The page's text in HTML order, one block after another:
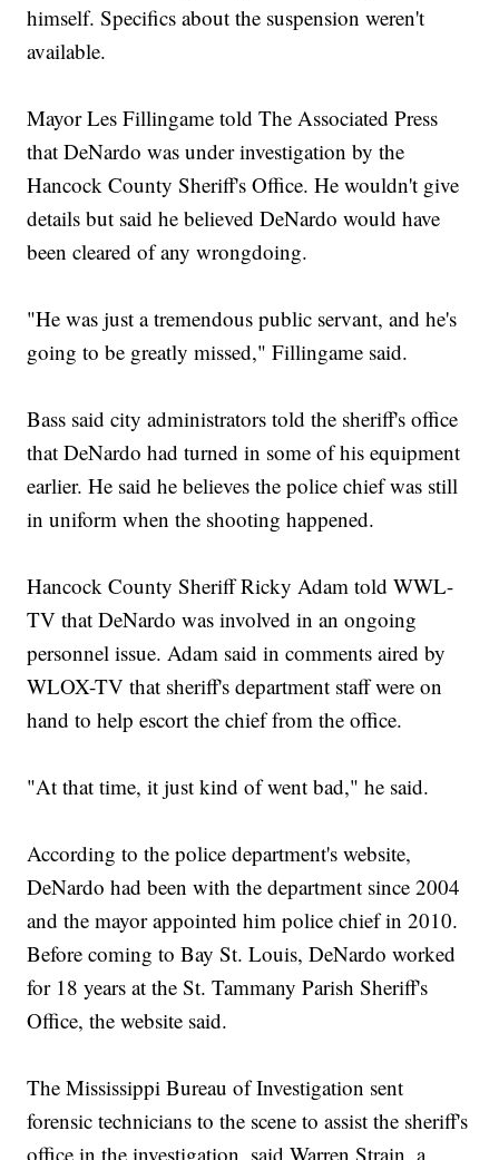
himself. Specifics about the suspension weren't
available.
Mayor Les Fillingame told The Associated Press
that DeNardo was under investigation by the
Hancock County Sheriff's Office. He wouldn't give
details but said he believed DeNardo would have
been cleared of any wrongdoing.
"He was just a tremendous public servant, and he's
going to be greatly missed," Fillingame said.
Bass said city administrators told the sheriff's office
that DeNardo had turned in some of his equipment
earlier. He said he believes the police chief was still
in uniform when the shooting happened.
Hancock County Sheriff Ricky Adam told WWL-
TV that DeNardo was involved in an ongoing
personnel issue. Adam said in comments aired by
WLOX-TV that sheriff's department staff were on
hand to help escort the chief from the office.
"At that time, it just kind of went bad," he said.
According to the police department's website,
DeNardo had been with the department since 2004
and the mayor appointed him police chief in 2010.
Before coming to Bay St. Louis, DeNardo worked
for 18 years at the St. Tammany Parish Sheriff's
Office, the website said.
The Mississippi Bureau of Investigation sent
forensic technicians to the scene to assist the sheriff's
office in the investigation, said Warren Strain, a